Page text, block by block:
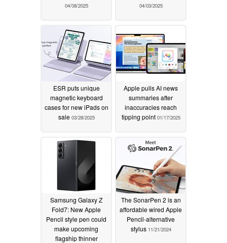
04/08/2025 04/03/2025
ESR puts unique
magnetic keyboard
cases for new iPads on
sale 03/28/2025
Apple pulls AI news
summaries after
inaccuracies reach
tipping point 01/17/2025
Samsung Galaxy Z
Fold7: New Apple
Pencil style pen could
make upcoming
flagship thinner
The SonarPen 2 is an
affordable wired Apple
Pencil-alternative
stylus 11/21/2024